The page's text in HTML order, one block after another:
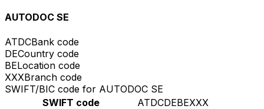
AUTODOC SE
ATDCBank code
DECountry code
BELocation code
XXXBranch code
SWIFT/BIC code for AUTODOC SE
SWIFT code
ATDCDEBEXXX